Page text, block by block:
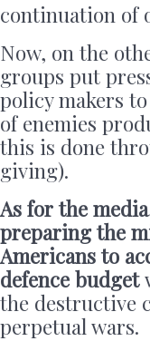
continuation of
Now, on the
groups put
policy makers
of enemies
this is done
giving).
As for the
preparing the
Americans to
defence budget
the destructive
perpetual wars.